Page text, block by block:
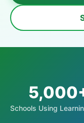
Schools Using